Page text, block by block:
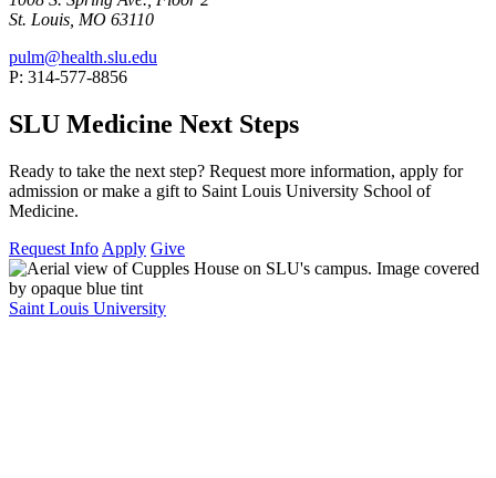
St. Louis, MO 63110
pulm@health.slu.edu
P: 314-577-8856
SLU Medicine Next Steps
Ready to take the next step? Request more information, apply for
admission or make a gift to Saint Louis University School of
Medicine.
Request Info Apply Give
Saint Louis University